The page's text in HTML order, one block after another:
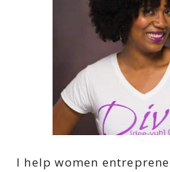
I help women